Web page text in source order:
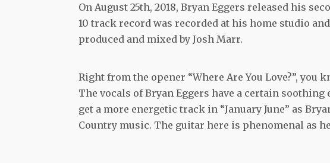
On August 25th, 2018, Bryan Eggers released his
10 track record was recorded at his home studio
produced and mixed by Josh Marr.
Right from the opener “Where Are You Love?”,
The vocals of Bryan Eggers have a certain
get a more energetic track in “January June” as
Country music. The guitar here is phenomenal as